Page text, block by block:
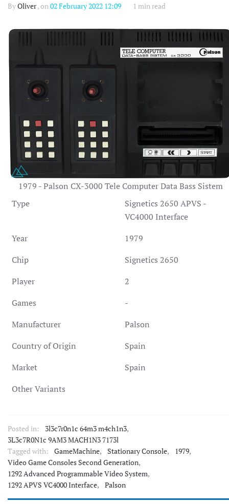
ByOliver, on02 February 2022 12:09 1 min read
1979 - Palson CX-3000 Tele Computer Data Bass Sistem
Type
Signetics 2650 APVS -
VC4000 Interface
Year
1979
Chip
Signetics 2650
Player
2
Games
-
Manufacturer
Palson
Country of Origin
Spain
Market
Spain
Other Variants
Posted in: 3l3c7r0n1c 64m3 m4ch1n3,
3L3c7R0N1c 9AM3 MACH1N3 7173l
Tagged with:
GameMachine, Stationary Console, 1979,
Video Game Consoles Second Generation,
1292 Advanced Programmable Video System,
1292 APVS VC4000 Interface, Palson